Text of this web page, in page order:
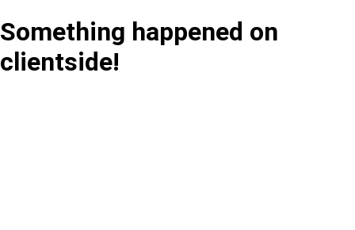
Something happened on
clientside!